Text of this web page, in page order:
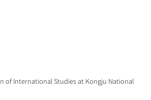
of International Studies at Kongju National